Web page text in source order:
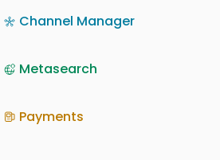
Channel Manager
Metasearch
Payments